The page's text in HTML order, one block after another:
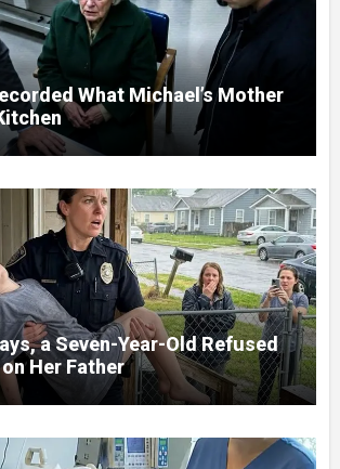
What Michael’s Mother
a Seven-Year-Old Refused
Her Father